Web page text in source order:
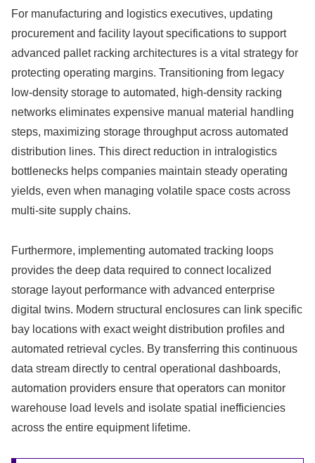
For manufacturing and logistics executives, updating
procurement and facility layout specifications to support
advanced pallet racking architectures is a vital strategy for
protecting operating margins. Transitioning from legacy
low-density storage to automated, high-density racking
networks eliminates expensive manual material handling
steps, maximizing storage throughput across automated
distribution lines. This direct reduction in intralogistics
bottlenecks helps companies maintain steady operating
yields, even when managing volatile space costs across
multi-site supply chains.
Furthermore, implementing automated tracking loops
provides the deep data required to connect localized
storage layout performance with advanced enterprise
digital twins. Modern structural enclosures can link specific
bay locations with exact weight distribution profiles and
automated retrieval cycles. By transferring this continuous
data stream directly to central operational dashboards,
automation providers ensure that operators can monitor
warehouse load levels and isolate spatial inefficiencies
across the entire equipment lifetime.